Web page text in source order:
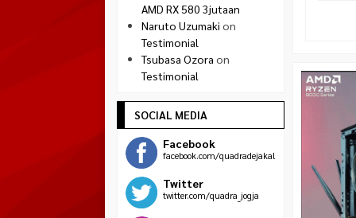
AMD RX 580 3jutaan
Naruto Uzumaki on
Testimonial
Tsubasa Ozora on
Testimonial
SOCIAL MEDIA
Facebook
facebook.com/quadradejakal
Twitter
twitter.com/quadra_jogja